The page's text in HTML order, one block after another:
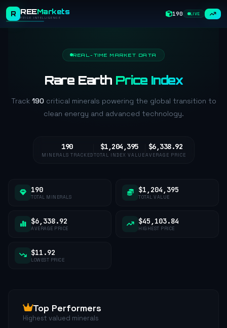
R REEMarkets
PRICE INTELLIGENCE
190 LIVE
REAL-TIME MARKET DATA
Rare Earth Price Index
Track 190critical minerals powering the global transition to
clean energy and advanced technology.
190
MINERALS TRACKED
$1,204,395
TOTAL INDEX VALUE
$6,338.92
AVERAGE PRICE
190
TOTAL MINERALS
$1,204,395
TOTAL VALUE
$6,338.92
AVERAGE PRICE
$45,103.84
HIGHEST PRICE
$11.92
LOWEST PRICE
Top Performers
Highest valued minerals